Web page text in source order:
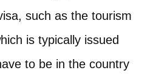
such as the tourism
is typically issued
to be in the country